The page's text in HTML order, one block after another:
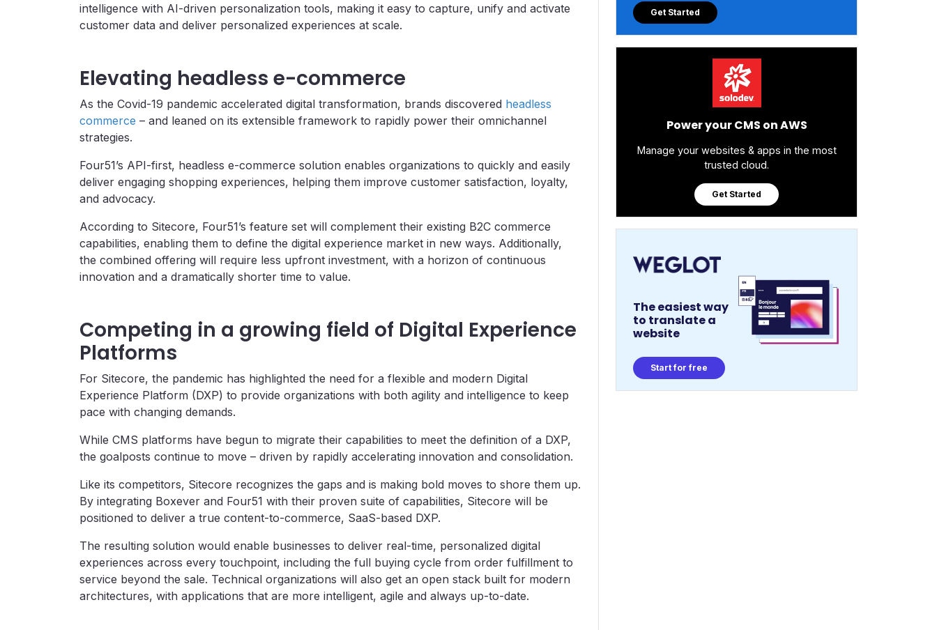
intelligence with AI-driven personalization tools, making it easy to capture, unify and activate
customer data and deliver personalized experiences at scale.
Elevating headless e-commerce
As the Covid-19 pandemic accelerated digital transformation, brands discovered headless
commerce – and leaned on its extensible framework to rapidly power their omnichannel
strategies.
Four51’s API-first, headless e-commerce solution enables organizations to quickly and easily
deliver engaging shopping experiences, helping them improve customer satisfaction, loyalty,
and advocacy.
According to Sitecore, Four51’s feature set will complement their existing B2C commerce
capabilities, enabling them to define the digital experience market in new ways. Additionally,
the combined offering will require less upfront investment, with a horizon of continuous
innovation and a dramatically shorter time to value.
Competing in a growing field of Digital Experience
Platforms
For Sitecore, the pandemic has highlighted the need for a flexible and modern Digital
Experience Platform (DXP) to provide organizations with both agility and intelligence to keep
pace with changing demands.
While CMS platforms have begun to migrate their capabilities to meet the definition of a DXP,
the goalposts continue to move – driven by rapidly accelerating innovation and consolidation.
Like its competitors, Sitecore recognizes the gaps and is making bold moves to shore them up.
By integrating Boxever and Four51 with their proven suite of capabilities, Sitecore will be
positioned to deliver a true content-to-commerce, SaaS-based DXP.
The resulting solution would enable businesses to deliver real-time, personalized digital
experiences across every touchpoint, including the full buying cycle from order fulfillment to
service beyond the sale. Technical organizations will also get an open stack built for modern
architectures, with applications that are more intelligent, agile and always up-to-date.
Get Started
Power your CMS on AWS
Manage your websites & apps in the most
trusted cloud.
Get Started
The easiest way
to translate a
website
Start for free